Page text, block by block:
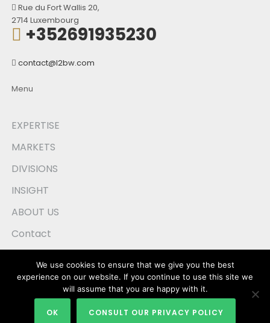
Rue du Fort Wallis 20,
2714 Luxembourg
+352691935230
contact@l2bw.com
Menu
EXPERTISE
MARKETS
DIVISIONS
INSIGHT
ABOUT US
Contact
We use cookies to ensure that we give you the best
experience on our website. If you continue to use this site we
will assume that you are happy with it.
OK CONSULT OUR PRIVACY POLICY
Webforce :outil de marketing en ligneet référencement